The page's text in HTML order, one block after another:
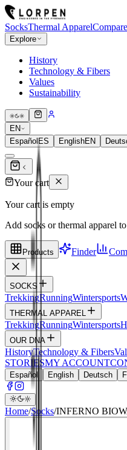
SocksThermal ApparelCompare
Explore
History
Technology & Fibers
Values
Sustainability
EN
Español ES EnglishEN
Your cart
Your cart is empty
Add socks or thermal apparel
Products Finder
SOCKS
TrekkingRunningWintersports
THERMAL APPAREL
TrekkingRunningWintersports
OUR DNA
HistoryTechnology & Fibers
STORIESMY ACCOUNT
Español English Deutsch
Home/Socks/INFERNO